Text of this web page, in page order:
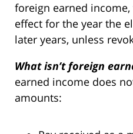
foreign earned
effect for the year the
later years, unless
What isn’t foreign
earned income does
amounts: